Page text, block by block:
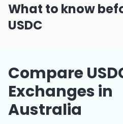
What to know
USDC
Compare
Exchanges in
Australia